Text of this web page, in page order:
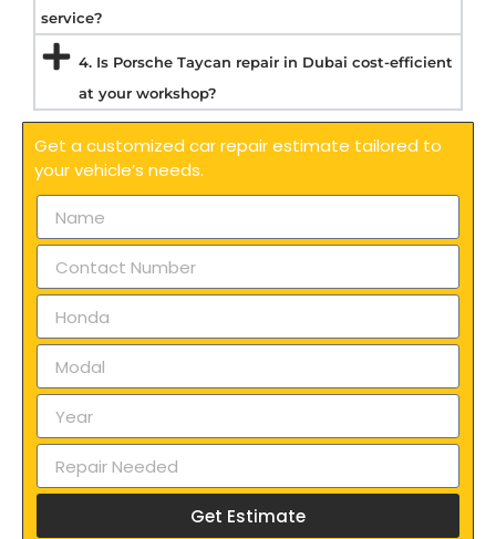
service?
4. Is Porsche Taycan repair in Dubai cost-efficient
at your workshop?
Get a customized car repair estimate tailored to
your vehicle’s needs.
Get Estimate